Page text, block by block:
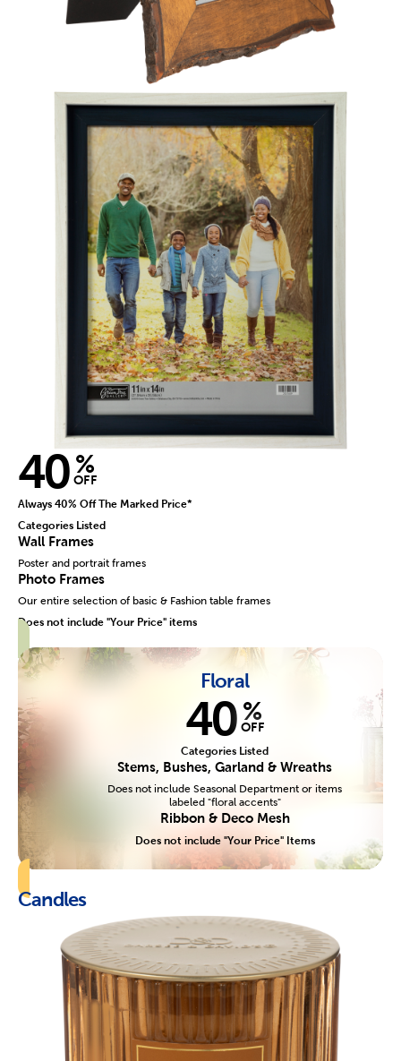
40 %
OFF
Always 40% Off The Marked Price*
Categories Listed
Wall Frames
Poster and portrait frames
Photo Frames
Our entire selection of basic & Fashion table frames
Does not include "Your Price" items
Floral
40 %
OFF
Categories Listed
Stems, Bushes, Garland & Wreaths
Does not include Seasonal Department or items
labeled "floral accents"
Ribbon & Deco Mesh
Does not include "Your Price" Items
Candles